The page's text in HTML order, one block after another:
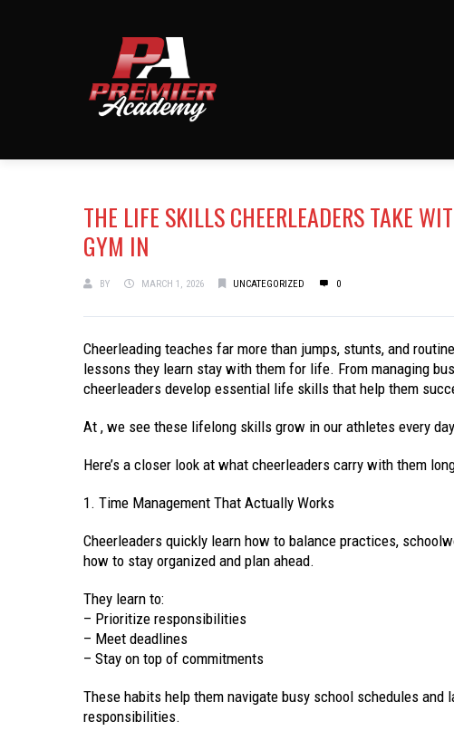
THE LIFE SKILLS CHEERLEADERS TAKE
GYM IN
BY MARCH 1, 2026 UNCATEGORIZED 0
Cheerleading teaches far more than jumps, stunts, and
lessons they learn stay with them for life. From managing
cheerleaders develop essential life skills that help them
At , we see these lifelong skills grow in our athletes every
Here’s a closer look at what cheerleaders carry with them
1. Time Management That Actually Works
Cheerleaders quickly learn how to balance practices,
how to stay organized and plan ahead.
They learn to:
– Prioritize responsibilities
– Meet deadlines
– Stay on top of commitments
These habits help them navigate busy school schedules
responsibilities.